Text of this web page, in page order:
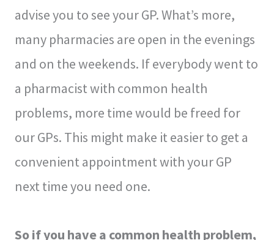
advise you to see your GP. What’s more,
many pharmacies are open in the evenings
and on the weekends. If everybody went to
a pharmacist with common health
problems, more time would be freed for
our GPs. This might make it easier to get a
convenient appointment with your GP
next time you need one.
So if you have a common health problem,